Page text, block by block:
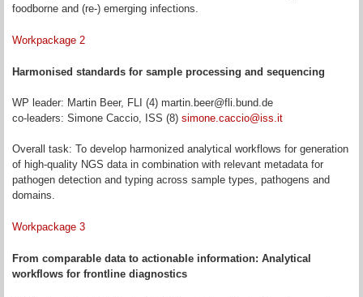
foodborne and (re-) emerging infections.
Workpackage 2
Harmonised standards for sample processing and sequencing
WP leader: Martin Beer, FLI (4) martin.beer@fli.bund.de
co-leaders: Simone Caccio, ISS (8) simone.caccio@iss.it
Overall task: To develop harmonized analytical workflows for generation
of high-quality NGS data in combination with relevant metadata for
pathogen detection and typing across sample types, pathogens and
domains.
Workpackage 3
From comparable data to actionable information: Analytical
workflows for frontline diagnostics